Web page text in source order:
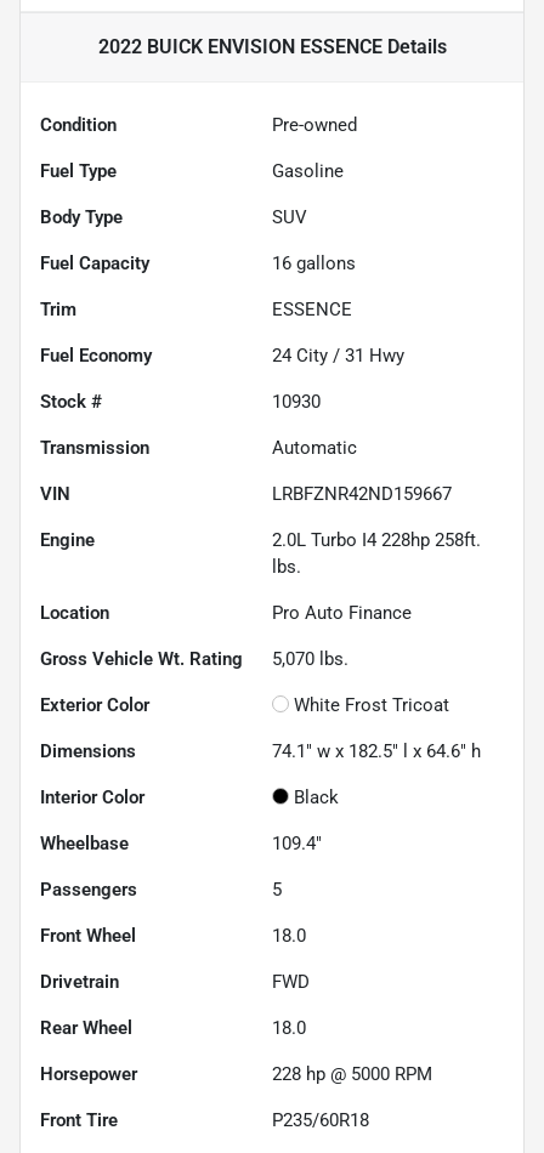
2022 BUICK ENVISION ESSENCEDetails
Condition Pre-owned
Fuel Type Gasoline
Body Type SUV
Fuel Capacity 16 gallons
Trim ESSENCE
Fuel Economy 24 City / 31 Hwy
Stock # 10930
Transmission Automatic
VIN LRBFZNR42ND159667
Engine
2.0L Turbo I4 228hp 258ft.
lbs.
Location Pro Auto Finance
Gross Vehicle Wt. Rating 5,070 lbs.
Exterior Color White Frost Tricoat
Dimensions 74.1" w x 182.5" l x 64.6" h
Interior Color Black
Wheelbase 109.4"
Passengers 5
Front Wheel 18.0
Drivetrain FWD
Rear Wheel 18.0
Horsepower 228 hp @ 5000 RPM
Front Tire P235/60R18